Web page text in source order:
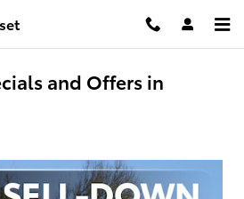
and Offers in